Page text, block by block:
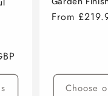
Regular
From
Choose